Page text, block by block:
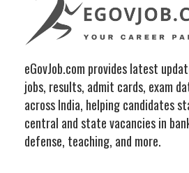
eGovJob.com provides latest
jobs, results, admit cards, exam
across India, helping candidates
central and state vacancies in
defense, teaching, and more.